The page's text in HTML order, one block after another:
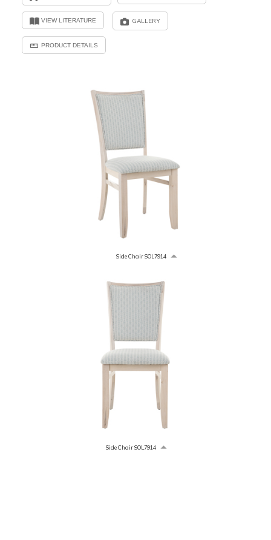
VIEW LITERATURE GALLERY
PRODUCT DETAILS
Side Chair SOL7914
Side Chair SOL7914